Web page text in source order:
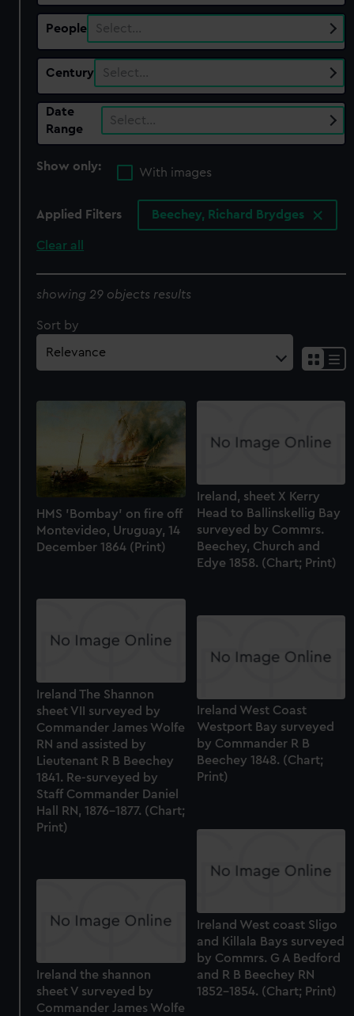
People Select…
Century Select…
Date
Range
Select…
Show only:
With images
Applied Filters Beechey, Richard Brydges
Clear all
showing 29 objects results
Sort by
HMS 'Bombay' on fire off
Montevideo, Uruguay, 14
December 1864 (Print)
Ireland, sheet X Kerry
Head to Ballinskellig Bay
surveyed by Commrs.
Beechey, Church and
Edye 1858. (Chart; Print)
Ireland The Shannon
sheet VII surveyed by
Commander James Wolfe
RN and assisted by
Lieutenant R B Beechey
1841. Re-surveyed by
Staff Commander Daniel
Hall RN, 1876-1877. (Chart;
Print)
Ireland West Coast
Westport Bay surveyed
by Commander R B
Beechey 1848. (Chart;
Print)
Ireland West coast Sligo
and Killala Bays surveyed
by Commrs. G A Bedford
and R B Beechey RN
1852-1854. (Chart; Print)
Ireland the shannon
sheet V surveyed by
Commander James Wolfe